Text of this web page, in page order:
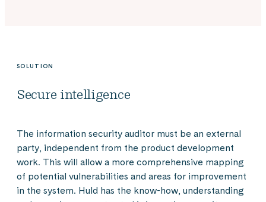
SOLUTION
Secure intelligence
The information security auditor must be an external
party, independent from the product development
work. This will allow a more comprehensive mapping
of potential vulnerabilities and areas for improvement
in the system. Huld has the know-how, understanding